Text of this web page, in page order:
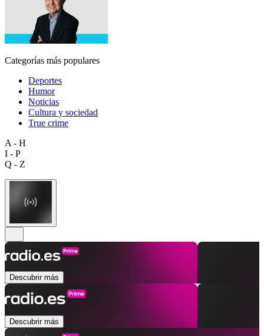
Categorías más populares
Deportes
Humor
Noticias
Cultura y sociedad
True crime
A - H
I - P
Q - Z
Descubrir más
Descubrir más